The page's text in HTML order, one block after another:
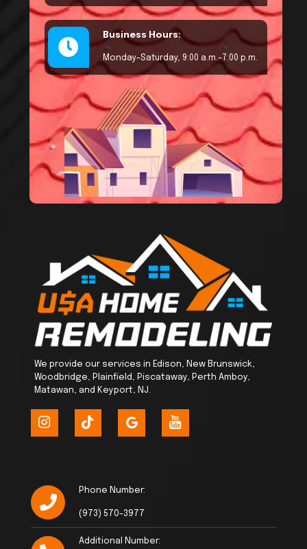
Business Hours:
Monday–Saturday, 9:00 a.m.–7:00 p.m.
We provide our services in Edison, New Brunswick,
Woodbridge, Plainfield, Piscataway, Perth Amboy,
Matawan, and Keyport, NJ.
Phone Number:
(973) 570-3977
Additional Number: